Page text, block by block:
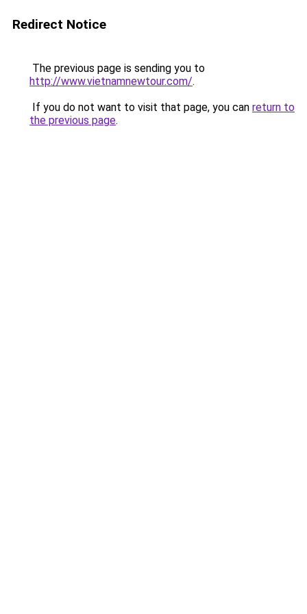
Redirect Notice
The previous page is sending you to
http://www.vietnamnewtour.com/.
If you do not want to visit that page, you can return to
the previous page.